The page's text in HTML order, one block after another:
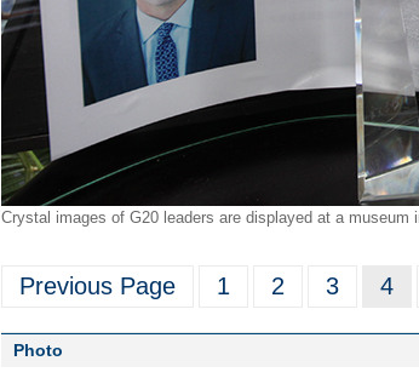
Crystal images of G20 leaders are displayed at a
Previous Page 1 2 3 4
Photo